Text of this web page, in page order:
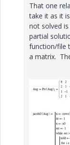
That one
take it as it
not solved
partial
function/file
a matrix.